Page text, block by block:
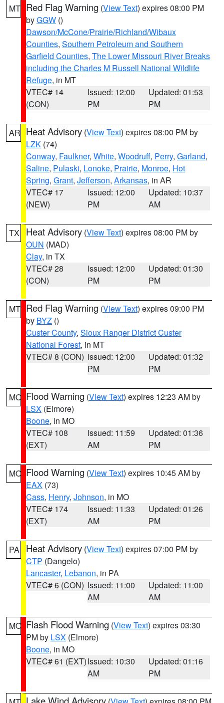
MT Red Flag Warning (View Text) expires 08:00 PM
byGGW ()
Dawson/McCone/Prairie/Richland/Wibaux
Counties, Southern Petroleum and Southern
Garfield Counties, The Lower Missouri River Breaks
including the Charles M Russell National Wildlife
Refuge, in MT
VTEC# 14
(CON)
Issued: 12:00
PM
Updated: 01:53
PM
AR Heat Advisory (View Text) expires 08:00 PM by
LZK (74)
Conway, Faulkner, White, Woodruff, Perry, Garland,
Saline, Pulaski, Lonoke, Prairie, Monroe, Hot
Spring, Grant, Jefferson, Arkansas, in AR
VTEC# 17
(NEW)
Issued: 12:00
PM
Updated: 10:37
AM
TX Heat Advisory (View Text) expires 08:00 PM by
OUN (MAD)
Clay, in TX
VTEC# 28
(CON)
Issued: 12:00
PM
Updated: 01:30
PM
MT Red Flag Warning (View Text) expires 09:00 PM
by BYZ ()
Custer County, Sioux Ranger District Custer
National Forest, in MT
VTEC# 8 (CON) Issued: 12:00
PM
Updated: 01:32
PM
MO Flood Warning (View Text) expires 12:23 AM by
LSX (Elmore)
Boone, in MO
VTEC# 108
(EXT)
Issued: 11:59
AM
Updated: 01:36
PM
MO Flood Warning (View Text) expires 10:45 AM by
EAX (73)
Cass, Henry, Johnson, in MO
VTEC# 174
(EXT)
Issued: 11:33
AM
Updated: 01:26
PM
PA Heat Advisory (View Text) expires 07:00 PM by
CTP (Dangelo)
Lancaster, Lebanon, in PA
VTEC# 6 (CON) Issued: 11:00
AM
Updated: 11:00
AM
MO Flash Flood Warning (View Text) expires 03:30
PM by LSX (Elmore)
Boone, in MO
VTEC# 61 (EXT)Issued: 10:30
AM
Updated: 01:16
PM